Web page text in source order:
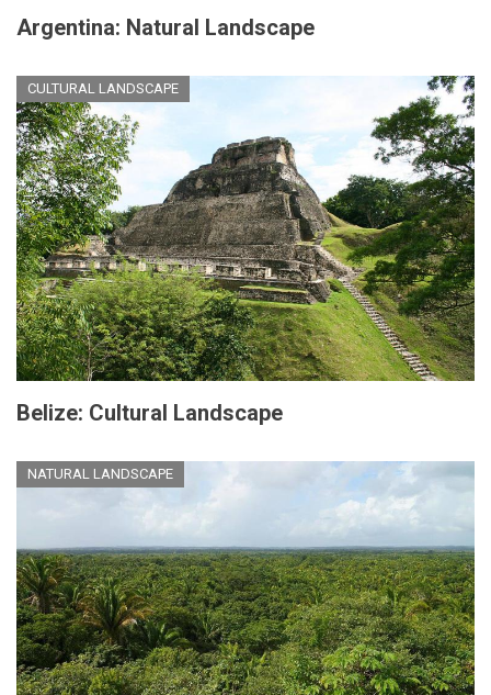
Argentina: Natural Landscape
CULTURAL LANDSCAPE
Belize: Cultural Landscape
NATURAL LANDSCAPE